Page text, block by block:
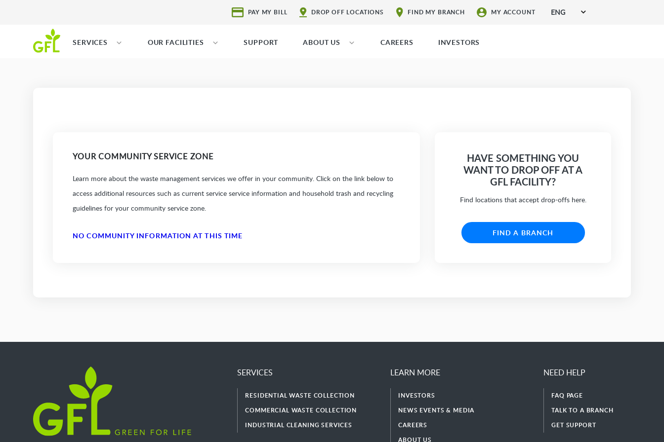
PAY MY BILL DROP OFF LOCATIONS FIND MY BRANCH MY ACCOUNT ENG
SERVICES OUR FACILITIES SUPPORT ABOUT US CAREERS INVESTORS
YOUR COMMUNITY SERVICE ZONE
Learn more about the waste management services we offer in your community. Click on the link below to
access additional resources such as current service service information and household trash and recycling
guidelines for your community service zone.
NO COMMUNITY INFORMATION AT THIS TIME
HAVE SOMETHING YOU
WANT TO DROP OFF AT A
GFL FACILITY?
Find locations that accept drop-offs here.
FIND A BRANCH
SERVICES
RESIDENTIAL WASTE COLLECTION
COMMERCIAL WASTE COLLECTION
INDUSTRIAL CLEANING SERVICES
LEARN MORE
INVESTORS
NEWS EVENTS & MEDIA
CAREERS
ABOUT US
NEED HELP
FAQ PAGE
TALK TO A BRANCH
GET SUPPORT